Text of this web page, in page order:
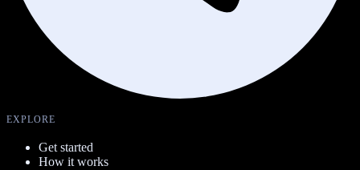
EXPLORE
Get started
How it works